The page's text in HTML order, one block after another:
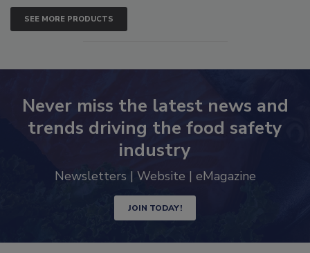
SEE MORE PRODUCTS
Never miss the latest news and
trends driving the food safety
industry
Newsletters | Website | eMagazine
JOIN TODAY!